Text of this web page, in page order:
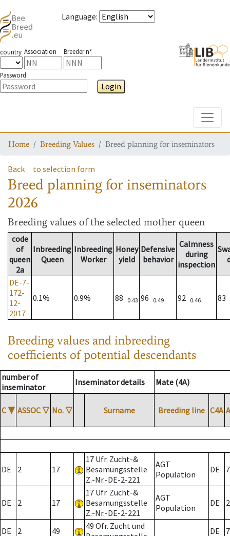
Language:
country Association Breeder n°
Password
Login
Home Breeding Values Breed planning for inseminators
Back to selection form
Breed planning for inseminators
2026
Breeding values of the selected mother queen
code
of
queen
2a
Inbreeding
Queen
Inbreeding
Worker
Honey
yield
Defensive
behavior
Calmness
during
inspection
DE-7-
172-
12-
2017
0.1% 0.9% 88 0.43 96 0.49 92 0.46 83
Breeding values and inbreeding
coefficients of potential descendants
number of
inseminator
Inseminator details Mate (4A)
C ▼ ASSOC ▽ No. ▽ Surname Breeding line C4A
DE 2 17
17 Ufr. Zucht-&
Besamungsstelle
Z.-Nr.-DE-2-221
AGT
Population
DE 7
DE 2 17
17 Ufr. Zucht-&
Besamungsstelle
Z.-Nr.-DE-2-221
AGT
Population
DE 2
DE 2 49
49 Ofr. Zucht und
DE 7